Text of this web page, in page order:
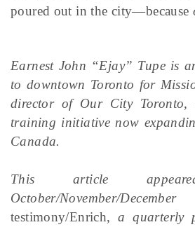
poured out in the city—because
Earnest John “Ejay” Tupe is
to downtown Toronto for
director of Our City Toronto,
training initiative now
Canada.
This article
October/November/
testimony/Enrich,a quarterly